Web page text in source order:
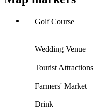
Golf Course
Wedding Venue
Tourist Attractions
Farmers' Market
Drink